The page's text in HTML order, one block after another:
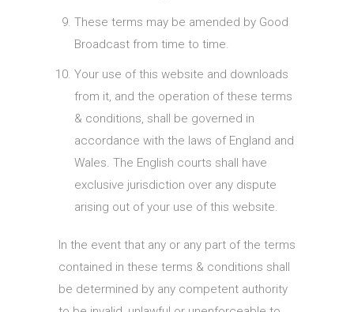
These terms may be amended by Good
Broadcast from time to time.
Your use of this website and downloads
from it, and the operation of these terms
& conditions, shall be governed in
accordance with the laws of England and
Wales. The English courts shall have
exclusive jurisdiction over any dispute
arising out of your use of this website.
In the event that any or any part of the terms
contained in these terms & conditions shall
be determined by any competent authority